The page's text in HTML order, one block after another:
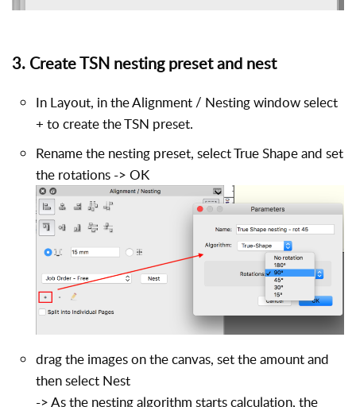
3. Create TSN nesting preset and nest
In Layout, in the Alignment / Nesting window select
+ to create the TSN preset.
Rename the nesting preset, select True Shape and set
the rotations -> OK
drag the images on the canvas, set the amount and
then select Nest
-> As the nesting algorithm starts calculation, the